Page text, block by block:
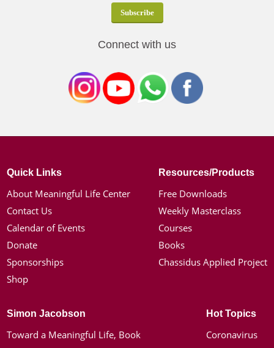
Connect with us
Quick Links
About Meaningful Life Center
Contact Us
Calendar of Events
Donate
Sponsorships
Shop
Resources/Products
Free Downloads
Weekly Masterclass
Courses
Books
Chassidus Applied Project
Simon Jacobson
Toward a Meaningful Life, Book
Hot Topics
Coronavirus